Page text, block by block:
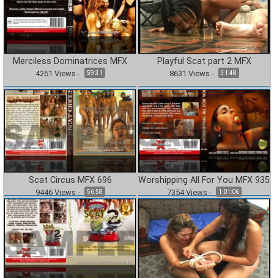
Merciless Dominatrices MFX
4261 Views - 59:31
Playful Scat part 2 MFX
8631 Views - 31:48
Scat Circus MFX 696
9446Views - 56:58
Worshipping All For You MFX 935
7354Views - 1:01:06